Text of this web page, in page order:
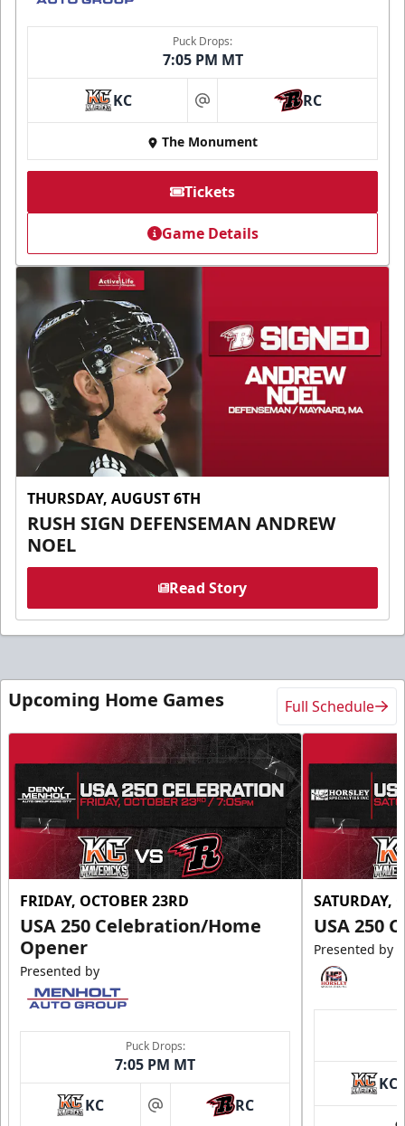
Puck Drops:
7:05 PM MT
KC at RC
The Monument
Tickets
Game Details
THURSDAY, AUGUST 6TH
RUSH SIGN DEFENSEMAN ANDREW
NOEL
Read Story
Upcoming Home Games Full Schedule
FRIDAY, OCTOBER 23RD
USA 250 Celebration/Home
Opener
Presented by
Puck Drops:
7:05 PM MT
KC at RC
SATURDAY,
USA 250
Presented by
KC